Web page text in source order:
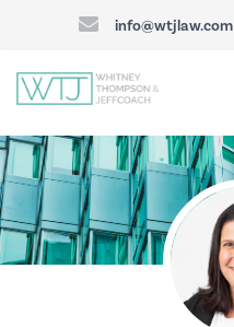
info@wtjlaw.com